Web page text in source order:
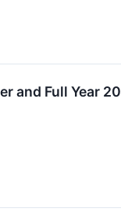
and Full Year